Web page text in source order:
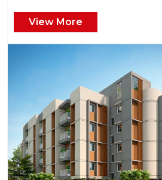
View More